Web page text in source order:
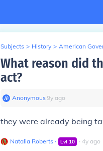
Subjects > History > American
What reason did
act?
Anonymous∙9y ago
they were already being
Natalia Roberts ∙ Lvl 10 ∙ 4y ago